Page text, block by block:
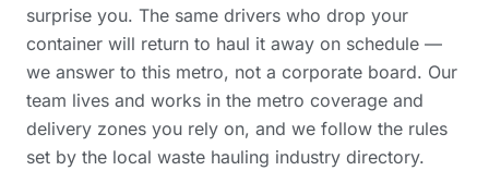
surprise you. The same drivers who drop your
container will return to haul it away on schedule —
we answer to this metro, not a corporate board. Our
team lives and works in the metro coverage and
delivery zones you rely on, and we follow the rules
set by the local waste hauling industry directory.